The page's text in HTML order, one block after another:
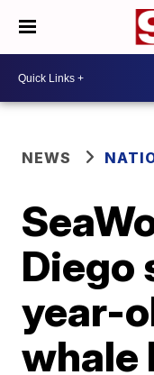
NEWS
Diego
year-
whale